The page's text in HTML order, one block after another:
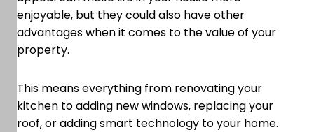
enjoyable, but they could also have other
advantages when it comes to the value of your
property.
This means everything from renovating your
kitchen to adding new windows, replacing your
roof, or adding smart technology to your home.